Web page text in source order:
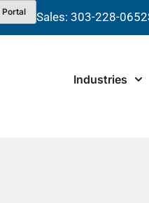
Portal Sales: 303-228-0652
Industries